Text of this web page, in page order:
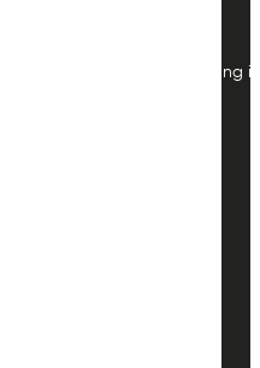
monitoring experts, providing